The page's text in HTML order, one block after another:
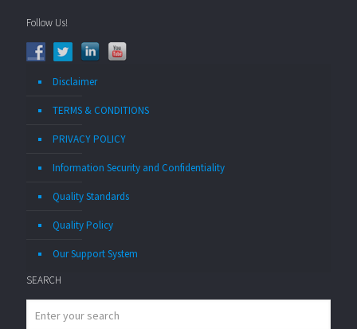
Follow Us!
Disclaimer
TERMS & CONDITIONS
PRIVACY POLICY
Information Security and Confidentiality
Quality Standards
Quality Policy
Our Support System
SEARCH